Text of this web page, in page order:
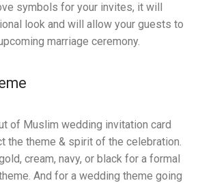
symbols for your invites, it will
look and will allow your guests to
marriage ceremony.
of Muslim wedding invitation card
the theme & spirit of the celebration.
cream, navy, or black for a formal
And for a wedding theme going